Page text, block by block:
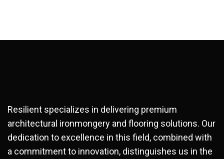
Resilient specializes in delivering premium
architectural ironmongery and flooring solutions. Our
dedication to excellence in this field, combined with
a commitment to innovation, distinguishes us in the